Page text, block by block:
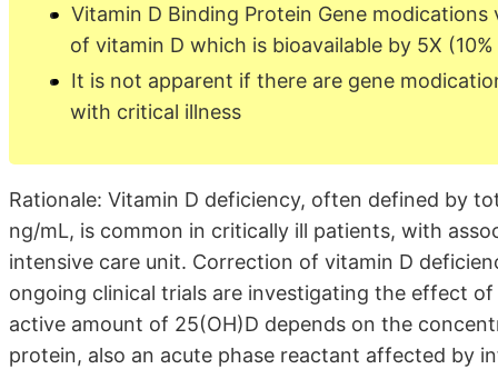
Vitamin D Binding Protein Gene
of vitamin D which is bioavailable by 5X
It is not apparent if there are gene
with critical illness
Rationale: Vitamin D deficiency, often defined by
ng/mL, is common in critically ill patients, with
intensive care unit. Correction of vitamin D
ongoing clinical trials are investigating the effect
active amount of 25(OH)D depends on the
protein, also an acute phase reactant affected by